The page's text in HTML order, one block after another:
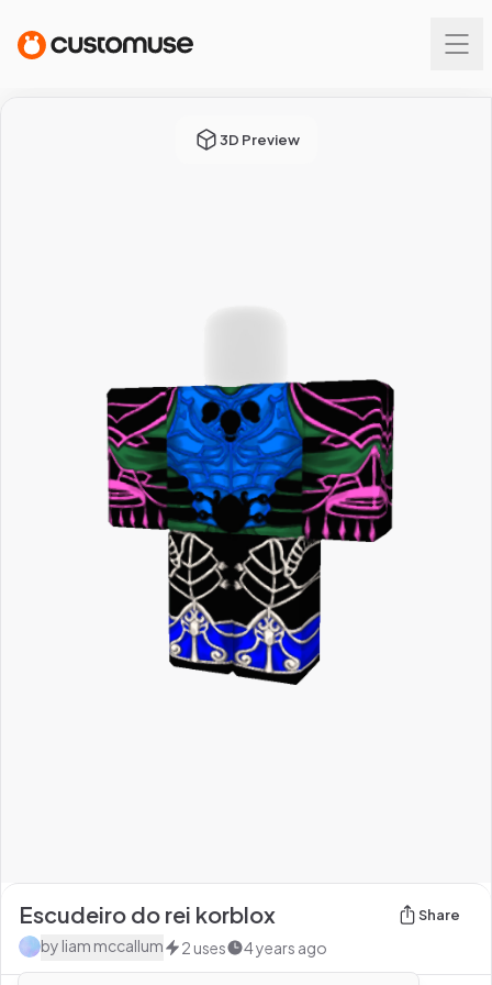
3D Preview
Escudeiro do rei korblox Share
by liam mccallum 2 uses 4 years ago